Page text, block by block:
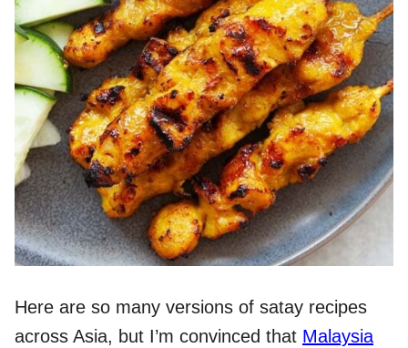
Here are so many versions of satay recipes
across Asia, but I’m convinced that Malaysia